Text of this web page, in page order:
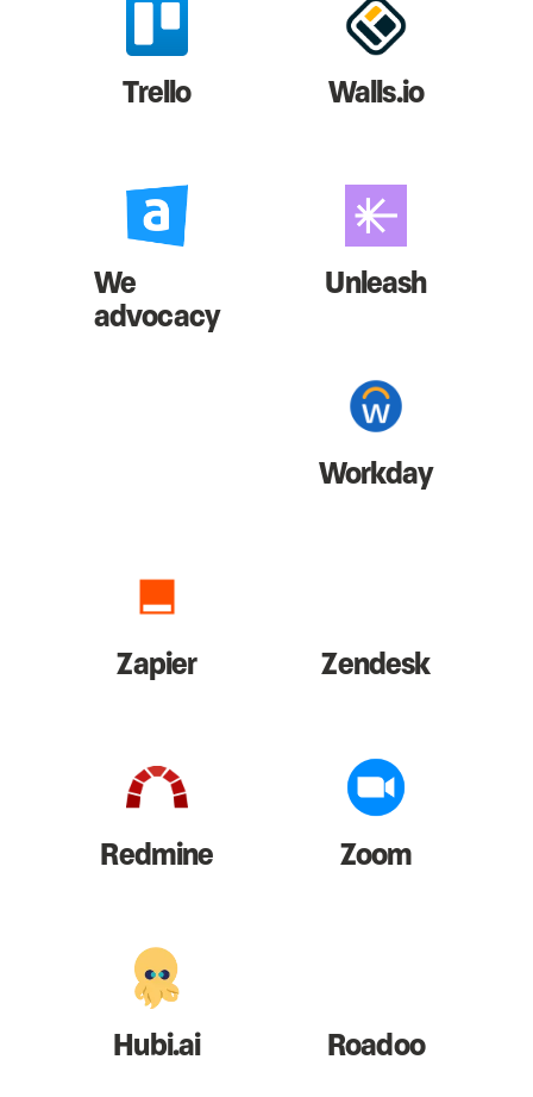
Trello Walls.io
We
advocacy
Unleash
Workday
Zapier Zendesk
Redmine Zoom
Hubi.ai Roadoo